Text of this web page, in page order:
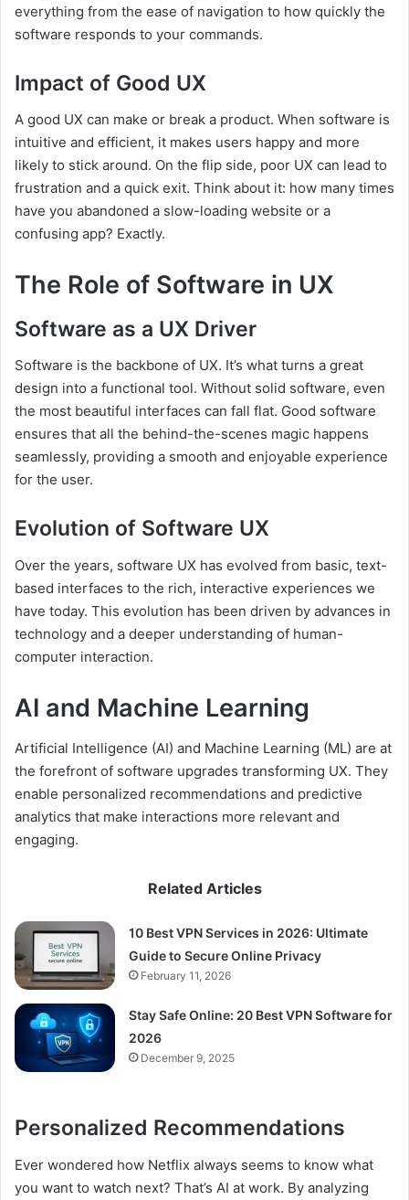
everything from the ease of navigation to how quickly the
software responds to your commands.
Impact of Good UX
A good UX can make or break a product. When software is
intuitive and efficient, it makes users happy and more
likely to stick around. On the flip side, poor UX can lead to
frustration and a quick exit. Think about it: how many times
have you abandoned a slow-loading website or a
confusing app? Exactly.
The Role of Software in UX
Software as a UX Driver
Software is the backbone of UX. It’s what turns a great
design into a functional tool. Without solid software, even
the most beautiful interfaces can fall flat. Good software
ensures that all the behind-the-scenes magic happens
seamlessly, providing a smooth and enjoyable experience
for the user.
Evolution of Software UX
Over the years, software UX has evolved from basic, text-
based interfaces to the rich, interactive experiences we
have today. This evolution has been driven by advances in
technology and a deeper understanding of human-
computer interaction.
AI and Machine Learning
Artificial Intelligence (AI) and Machine Learning (ML) are at
the forefront of software upgrades transforming UX. They
enable personalized recommendations and predictive
analytics that make interactions more relevant and
engaging.
Related Articles
10 Best VPN Services in 2026: Ultimate
Guide to Secure Online Privacy
February 11, 2026
Stay Safe Online: 20 Best VPN Software for
2026
December 9, 2025
Personalized Recommendations
Ever wondered how Netflix always seems to know what
you want to watch next? That’s AI at work. By analyzing